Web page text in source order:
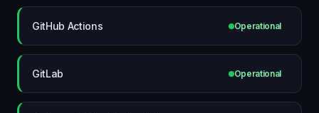
GitHub Actions Operational
GitLab Operational